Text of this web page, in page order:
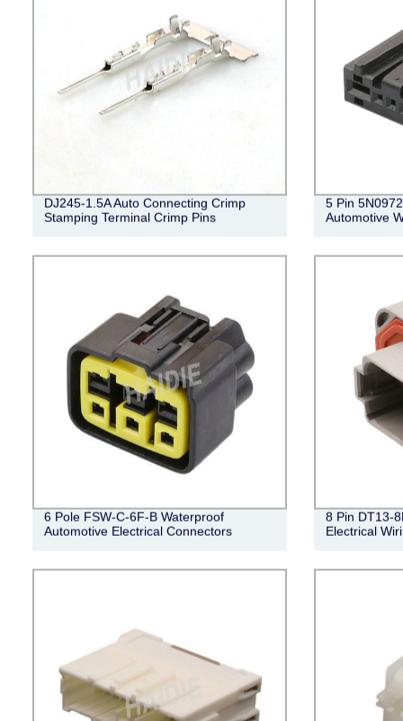
DJ245-1.5A Auto Connecting Crimp
Stamping Terminal Crimp Pins
5 Pin
Automotive
6 Pole FSW-C-6F-B Waterproof
Automotive Electrical Connectors
8 Pin DT13-
Electrical